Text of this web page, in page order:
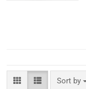
Sort by
Sort by